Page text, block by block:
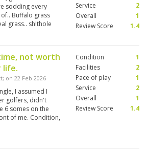
sodding every
Buffalo grass
grass.. sh!thole
Service
2
Overall
1
Review Score
1.4
not worth
life.
; on 22 Feb 2026
I assumed I
golfers, didn't
6 somes on the
of me. Condition,
Fairways
Condition
1
Facilities
2
Pace of play
1
Service
2
Overall
1
Review Score
1.4